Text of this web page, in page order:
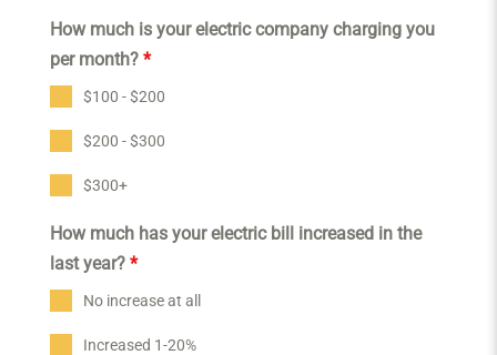
How much is your electric company charging you
per month? *
$100 - $200
$200 - $300
$300+
How much has your electric bill increased in the
last year? *
No increase at all
Increased 1-20%